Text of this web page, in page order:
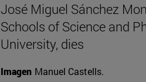
José Miguel Sánchez
Schools of Science and
University, dies
Imagen Manuel Castells.